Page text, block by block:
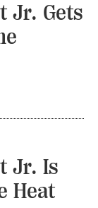
Jr. Gets
Jr. Is
Heat